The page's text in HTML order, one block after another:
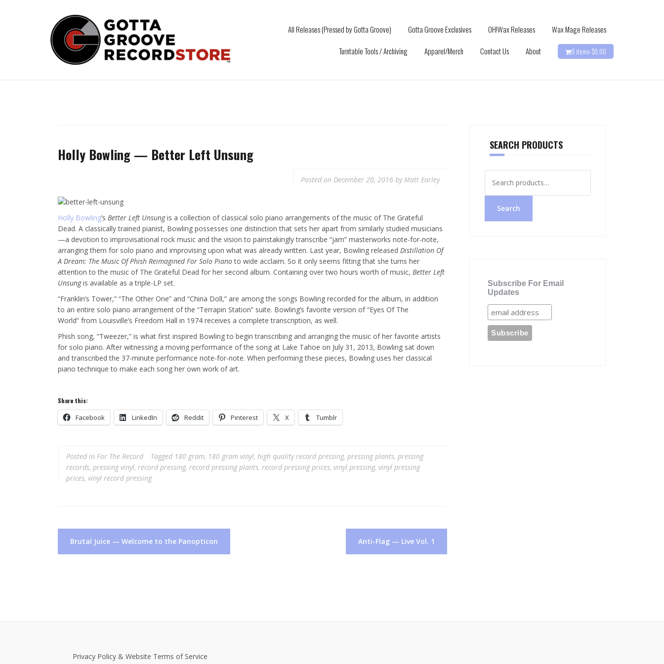
All Releases (Pressed by Gotta Groove) Gotta Groove Exclusives OH!Wax Releases
Wax Mage Releases
Turntable Tools / Archiving
Apparel/Merch Contact Us About 0 items-$0.00
Holly Bowling — Better Left Unsung
Posted on December 20, 2016byMatt Earley
Holly Bowling’s Better Left Unsungis a collection of classical solo piano arrangements of the music of The Grateful
Dead. A classically trained pianist, Bowling possesses one distinction that sets her apart from similarly studied musicians
—a devotion to improvisational rock music and the vision to painstakingly transcribe “jam” masterworks note-for-note,
arranging them for solo piano and improvising upon what was already written. Last year, Bowling released Distillation Of
A Dream: The Music Of Phish Reimagined For Solo Pianoto wide acclaim. So it only seems fitting that she turns her
attention to the music of The Grateful Dead for her second album. Containing over two hours worth of music, Better Left
Unsungis available as a triple-LP set.
“Franklin’s Tower,” “The Other One” and “China Doll,” are among the songs Bowling recorded for the album, in addition
to an entire solo piano arrangement of the “Terrapin Station” suite. Bowling’s favorite version of “Eyes Of The
World” from Louisville’s Freedom Hall in 1974 receives a complete transcription, as well.
Phish song, “Tweezer,” is what first inspired Bowling to begin transcribing and arranging the music of her favorite artists
for solo piano. After witnessing a moving performance of the song at Lake Tahoe on July 31, 2013, Bowling sat down
and transcribed the 37-minute performance note-for-note. When performing these pieces, Bowling uses her classical
piano technique to make each song her own work of art.
Share this:
Facebook LinkedIn Reddit Pinterest X Tumblr
Posted in For The Record Tagged 180 gram, 180 gram vinyl, high quality record pressing, pressing plants, pressing
records, pressing vinyl, record pressing, record pressing plants, record pressing prices, vinyl pressing, vinyl pressing
prices, vinyl record pressing
Post
navigation
Brutal Juice — Welcome to the Panopticon Anti-Flag — Live Vol. 1
SEARCH PRODUCTS
for:
Search
Subscribe For Email
Updates
Privacy Policy & Website Terms of Service